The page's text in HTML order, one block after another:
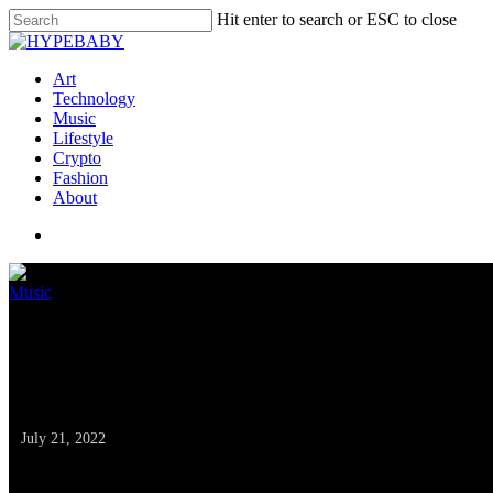
Hit enter to search or ESC to close
Art
Technology
Music
Lifestyle
Crypto
Fashion
About
Music
July 21, 2022